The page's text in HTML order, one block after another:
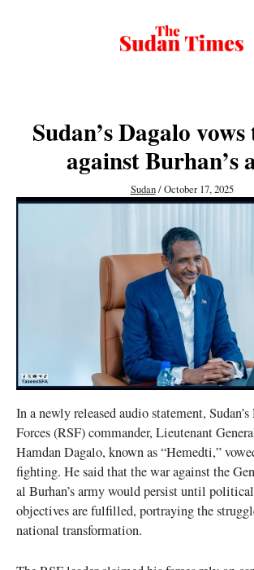
Sudan’s Dagalo
against Burhan’s
Sudan/October 17, 2025
In a newly released audio statement,
Forces (RSF) commander, Lieutenant
Hamdan Dagalo, known as “Hemedti,”
fighting. He said that the war against the
al Burhan’s army would persist until
objectives are fulfilled, portraying the
national transformation.